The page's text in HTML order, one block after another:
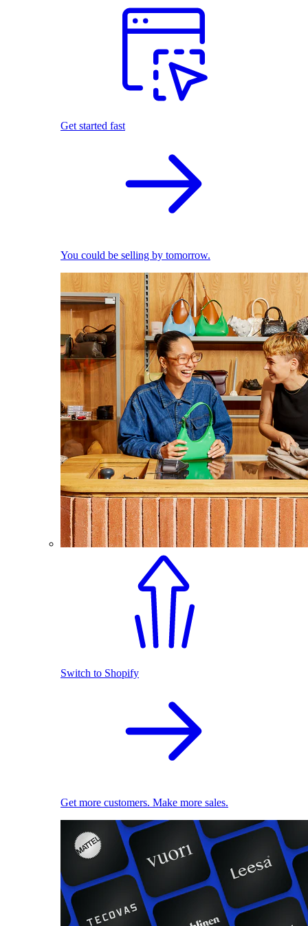
Get started fast
You could be selling by tomorrow.
Switch to Shopify
Get more customers. Make more sales.